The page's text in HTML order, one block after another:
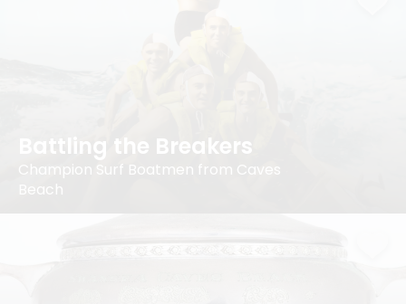
Battling the Breakers
Champion Surf Boatmen from Caves
Beach